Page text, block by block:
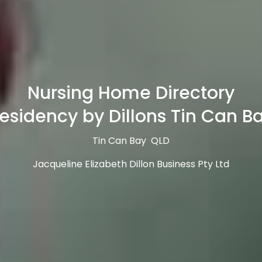
Nursing Home Directory
by Dillons Tin Can
Tin Can Bay QLD
Jacqueline Elizabeth Dillon Business Pty Ltd